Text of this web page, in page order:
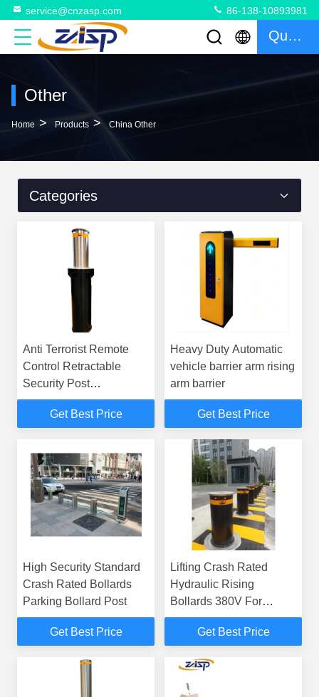
service@cnzasp.com 86-138-10893981
Quote
Other
Home > Products > China Other
Categories
Anti Terrorist Remote
Control Retractable
Security Post
Residential Driveway
BollardsGet Best Price
Heavy Duty Automatic
vehicle barrier arm rising
arm barrier
Get Best Price
High Security Standard
Crash Rated Bollards
Parking Bollard Post
Get Best Price
Lifting Crash Rated
Hydraulic Rising
Bollards 380V For
Collision Bollard
Get Best Price